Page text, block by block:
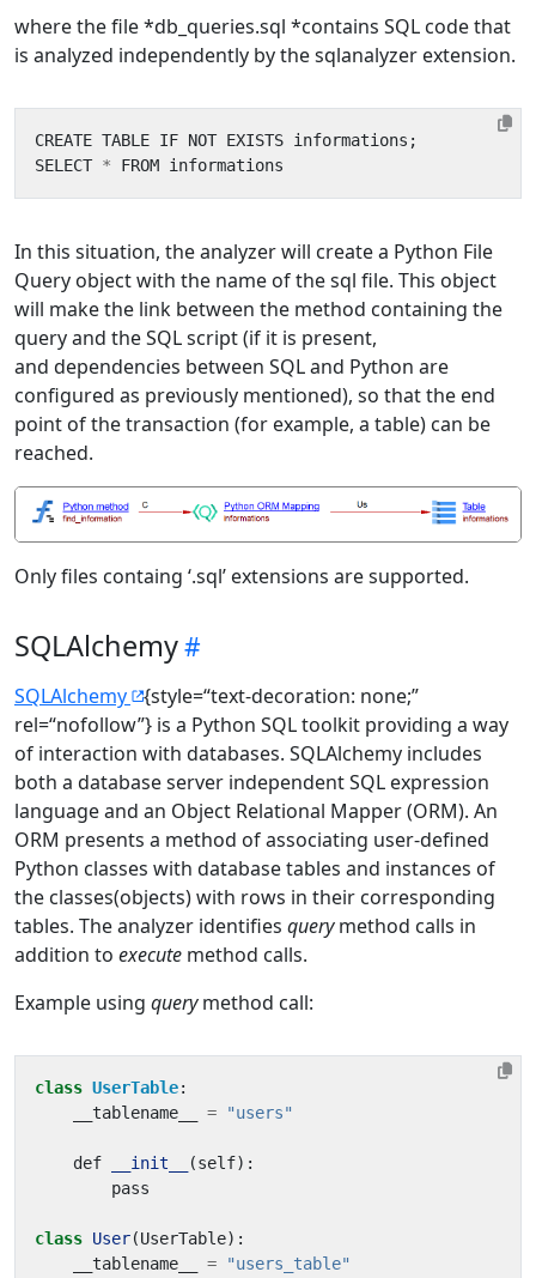
where the file *db_queries.sql *contains SQL code that
is analyzed independently by the sqlanalyzer extension.
CREATE TABLE IF NOT EXISTS informations ;
SELECT * FROM informations
In this situation, the analyzer will create a Python File
Query object with the name of the sql file. This object
will make the link between the method containing the
query and the SQL script (if it is present,
and dependencies between SQL and Python are
configured as previously mentioned), so that the end
point of the transaction (for example, a table) can be
reached.
Only files containg ‘.sql’ extensions are supported.
SQLAlchemy
SQLAlchemy
{style=“text-decoration: none;”
rel=“nofollow”} is a Python SQL toolkit providing a way
of interaction with databases. SQLAlchemy includes
both a database server independent SQL expression
language and an Object Relational Mapper (ORM). An
ORM presents a method of associating user-defined
Python classes with database tables and instances of
the classes(objects) with rows in their corresponding
tables. The analyzer identifies querymethod calls in
addition to execute method calls.
Example using querymethod call:
class UserTable:
__tablename__
= "users"
def __init__ (self):
pass
class User(UserTable):
__tablename__
= "users_table"